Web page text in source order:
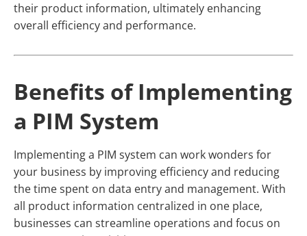
their product information, ultimately enhancing
overall efficiency and performance.
Benefits of Implementing
a PIM System
Implementing a PIM system can work wonders for
your business by improving efficiency and reducing
the time spent on data entry and management. With
all product information centralized in one place,
businesses can streamline operations and focus on